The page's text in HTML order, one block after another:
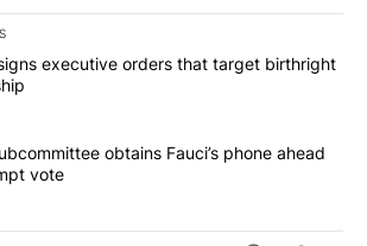
of the most commented articles in the last
"Trump signs executive orders that
executive orders that target birthright
"Senate subcommittee obtains Fauci’s
obtains Fauci’s phone ahead
vote